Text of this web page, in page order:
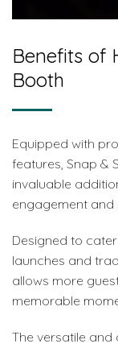
Benefits of
Booth
Equipped with
features, Snap &
invaluable
engagement and
Designed to
launches and
allows more
memorable
The versatile